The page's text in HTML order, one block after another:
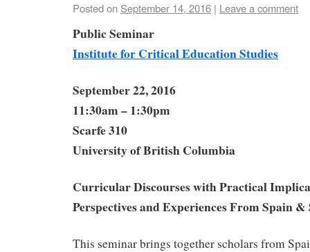
Posted on September 14, 2016 | Leave a comment
Public Seminar
Institute for Critical Education Studies
September 22, 2016
11:30am – 1:30pm
Scarfe 310
University of British Columbia
Curricular Discourses with Practical
Perspectives and Experiences From Spain
This seminar brings together scholars from